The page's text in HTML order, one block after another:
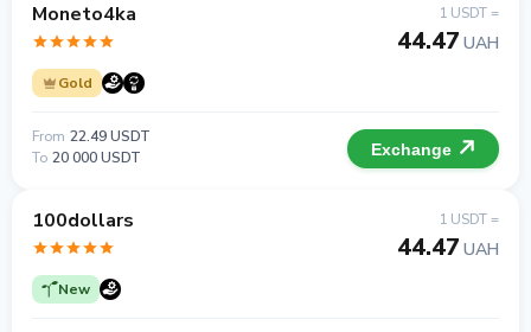
Moneto4ka
Gold
1 USDT =
44.47 UAH
From 22.49 USDT
To 20 000 USDT Exchange
100dollars
New
1 USDT =
44.47 UAH